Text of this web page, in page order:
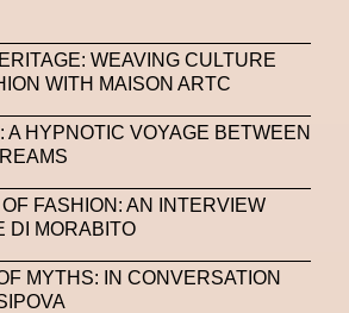
WEAVING CULTURE
WITH MAISON ARTC
A HYPNOTIC VOYAGE BETWEEN
FASHION: AN INTERVIEW
DI MORABITO
MYTHS: IN CONVERSATION